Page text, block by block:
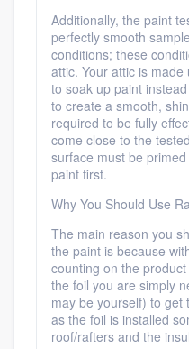
Additionally, the paint
perfectly smooth
conditions; these
attic. Your attic is
to soak up paint
to create a smooth,
required to be fully
come close to the
surface must be
paint first.
Why You Should Use
The main reason you
the paint is because
counting on the
the foil you are simply
may be yourself) to get
as the foil is installed
roof/rafters and the